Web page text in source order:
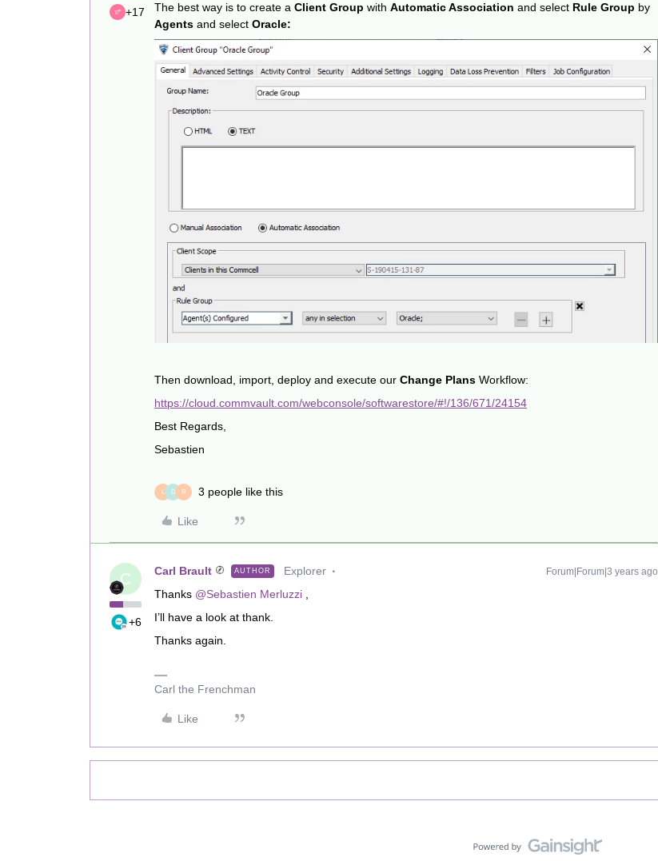
+17
The best way is to create a Client Group with Automatic Association and select Rule Group by
Agents and select Oracle:
Then download, import, deploy and execute our Change Plans Workflow:
https://cloud.commvault.com/webconsole/softwarestore/#!/136/671/24154
Best Regards,
Sebastien
L D R 3 people like this
Like
C
+6
Carl Brault AUTHOR Explorer Forum|Forum|3 years ago
Thanks @Sebastien Merluzzi ,
I’ll have a look at thank.
Thanks again.
Carl the Frenchman
Like